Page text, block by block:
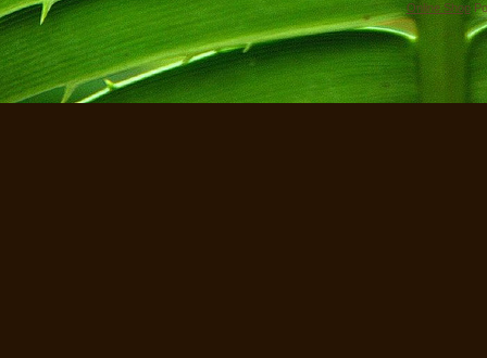
Online Shop